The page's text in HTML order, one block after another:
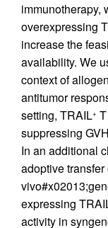
immunotherapy,
overexpressing
increase the
availability. We
context of
antitumor
setting, TRAIL+
suppressing
In an additional
adoptive
expressing
activity in